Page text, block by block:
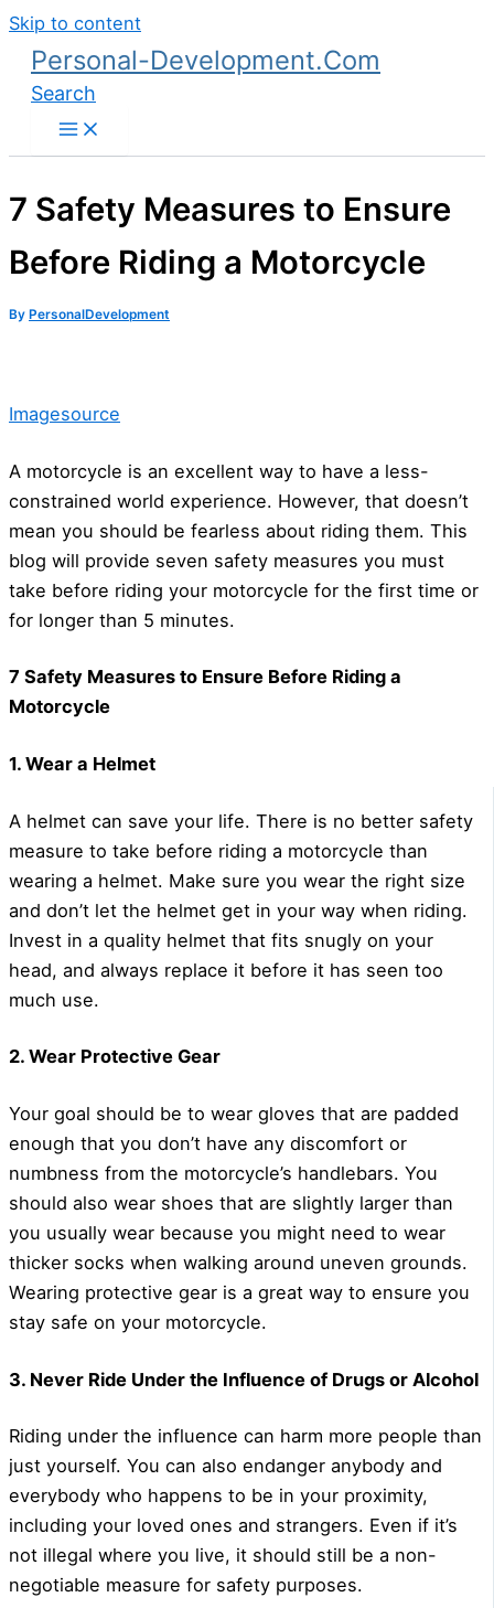
Skip to content
Personal-Development.Com
Search
7 Safety Measures to Ensure
Before Riding a Motorcycle
By PersonalDevelopment
Imagesource
A motorcycle is an excellent way to have a less-
constrained world experience. However, that doesn’t
mean you should be fearless about riding them. This
blog will provide seven safety measures you must
take before riding your motorcycle for the first time or
for longer than 5 minutes.
7 Safety Measures to Ensure Before Riding a
Motorcycle
1. Wear a Helmet
A helmet can save your life. There is no better safety
measure to take before riding a motorcycle than
wearing a helmet. Make sure you wear the right size
and don’t let the helmet get in your way when riding.
Invest in a quality helmet that fits snugly on your
head, and always replace it before it has seen too
much use.
2. Wear Protective Gear
Your goal should be to wear gloves that are padded
enough that you don’t have any discomfort or
numbness from the motorcycle’s handlebars. You
should also wear shoes that are slightly larger than
you usually wear because you might need to wear
thicker socks when walking around uneven grounds.
Wearing protective gear is a great way to ensure you
stay safe on your motorcycle.
3. Never Ride Under the Influence of Drugs or Alcohol
Riding under the influence can harm more people than
just yourself. You can also endanger anybody and
everybody who happens to be in your proximity,
including your loved ones and strangers. Even if it’s
not illegal where you live, it should still be a non-
negotiable measure for safety purposes.